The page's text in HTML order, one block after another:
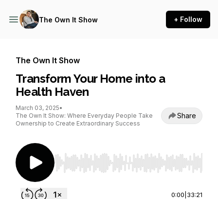
The Own It Show + Follow
The Own It Show
Transform Your Home into a
Health Haven
March 03, 2025•
The Own It Show: Where Everyday People Take
Ownership to Create Extraordinary Success
Share
Use Left/Right to seek, Home/End to jump to
0:00 33:21